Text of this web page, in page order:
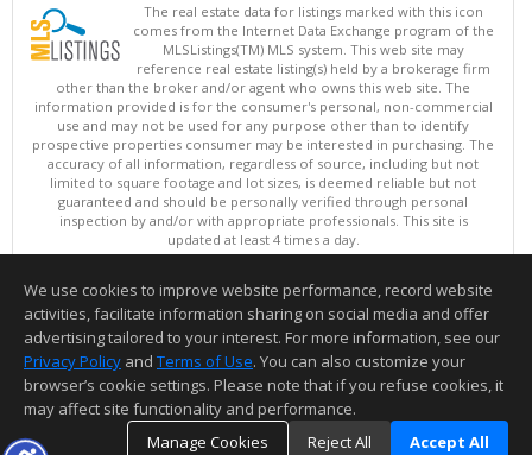
The real estate data for listings marked with this icon
comes from the Internet Data Exchange program of the
MLSListings(TM) MLS system. This web site may
reference real estate listing(s) held by a brokerage firm
other than the broker and/or agent who owns this web site. The
information provided is for the consumer's personal, non-commercial
use and may not be used for any purpose other than to identify
prospective properties consumer may be interested in purchasing. The
accuracy of all information, regardless of source, including but not
limited to square footage and lot sizes, is deemed reliable but not
guaranteed and should be personally verified through personal
inspection by and/or with appropriate professionals. This site is
updated at least 4 times a day.
Copyright © MLSListings Inc. 2026. All rights reserved
This content last updated on 08/06/2026 04:22 PM.
Information deemed reliable but not guaranteed to be accurate.
We use cookies to improve website performance, record website
activities, facilitate information sharing on social media and offer
advertising tailored to your interest. For more information, see our
Privacy Policy and Terms of Use. You can also customize your
browser’s cookie settings. Please note that if you refuse cookies, it
may affect site functionality and performance.
Manage Cookies
Reject All Accept All